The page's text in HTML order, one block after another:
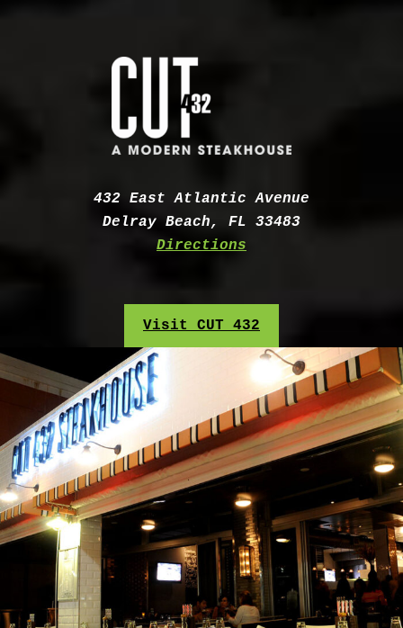
432 East Atlantic Avenue
Delray Beach, FL 33483
Directions
Visit CUT 432